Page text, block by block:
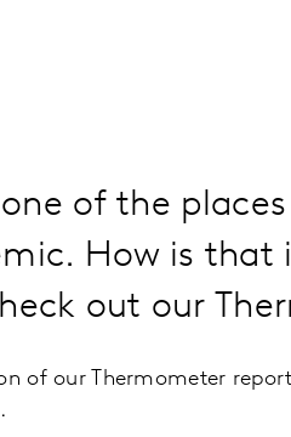
of the
How is that
out our
of our Thermometer